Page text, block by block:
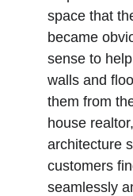
space that
became
sense to
walls and
them from
house
architecture
customers
seamlessly